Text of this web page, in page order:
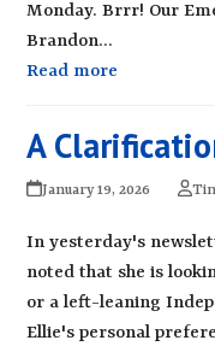
Monday. Brrr! Our
Brandon…
Read more
A
January 19, 2026
In yesterday's
noted that she is
or a left-leaning
Ellie's personal